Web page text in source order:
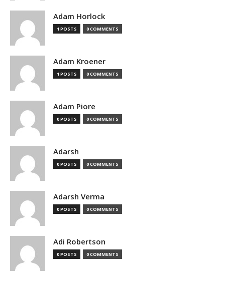
Adam Horlock
1 POSTS 0 COMMENTS
Adam Kroener
1 POSTS 0 COMMENTS
Adam Piore
0 POSTS 0 COMMENTS
Adarsh
0 POSTS 0 COMMENTS
Adarsh Verma
0 POSTS 0 COMMENTS
Adi Robertson
0 POSTS 0 COMMENTS